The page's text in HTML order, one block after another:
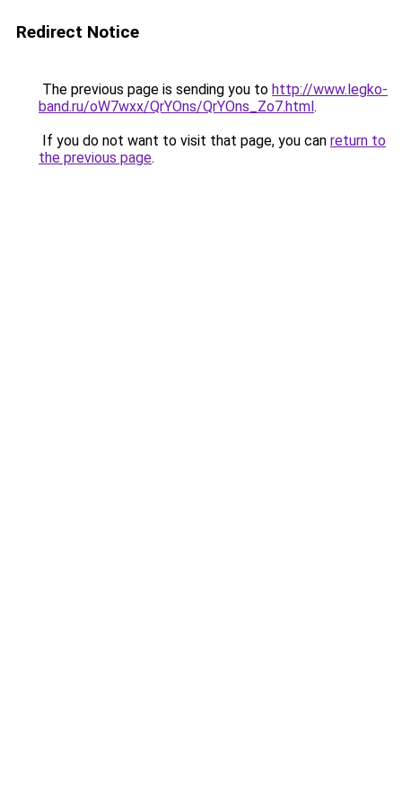
Redirect Notice
The previous page is sending you to http://www.legko-
band.ru/oW7wxx/QrYOns/QrYOns_Zo7.html.
If you do not want to visit that page, you can return to
the previous page.